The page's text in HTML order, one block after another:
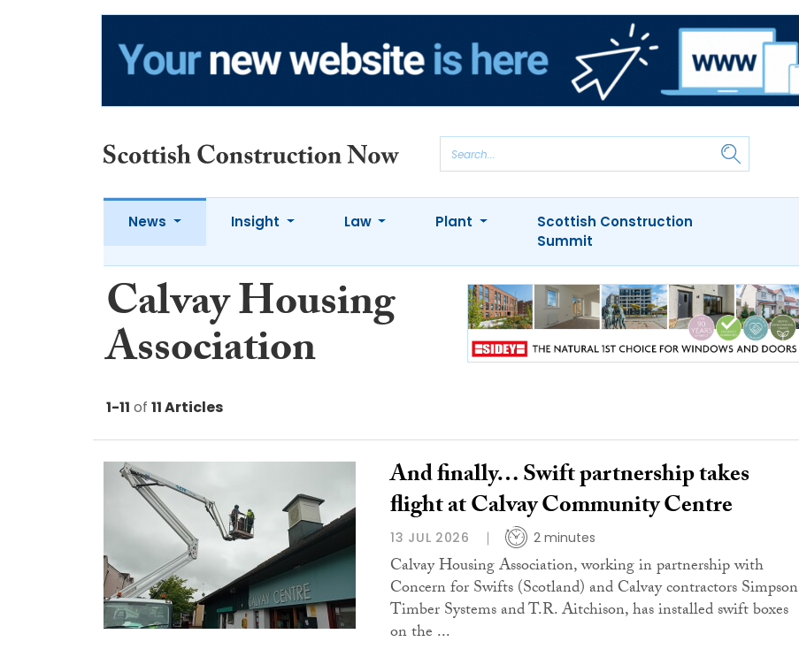
News Insight Law Plant
Scottish Construction
Summit
Calvay Housing
Association
1-11 of 11 Articles
And finally… Swift partnership takes
flight at Calvay Community Centre
13 JUL 2026 2 minutes
Calvay Housing Association, working in partnership with
Concern for Swifts (Scotland) and Calvay contractors Simpson
Timber Systems and T.R. Aitchison, has installed swift boxes
on the ...